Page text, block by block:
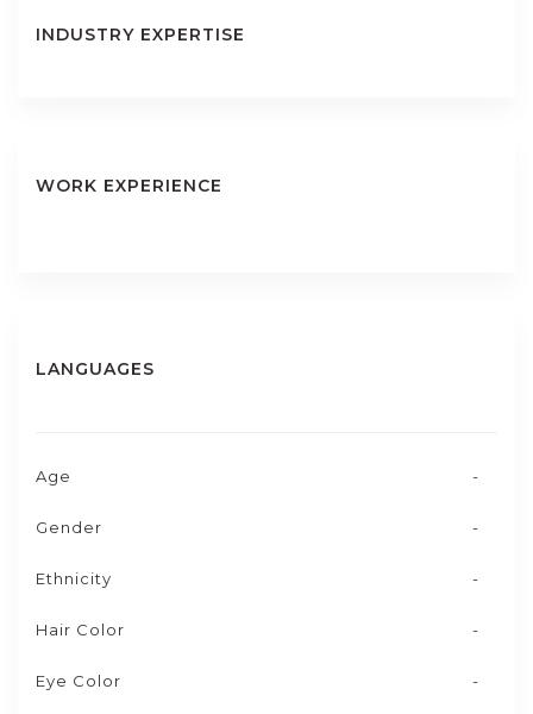
INDUSTRY EXPERTISE
WORK EXPERIENCE
LANGUAGES
Age -
Gender -
Ethnicity -
Hair Color -
Eye Color -